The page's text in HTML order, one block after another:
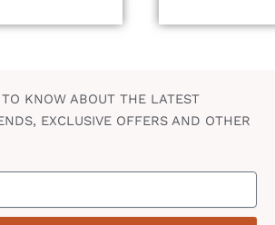
KNOW ABOUT THE LATEST
EXCLUSIVE OFFERS AND OTHER